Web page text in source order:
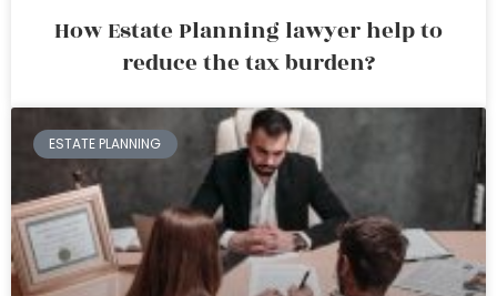
How Estate Planning lawyer help to
reduce the tax burden?
ESTATE PLANNING